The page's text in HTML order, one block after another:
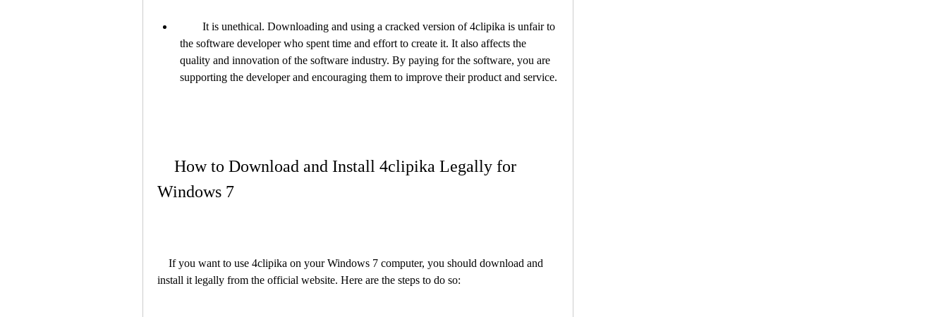
the software developer who spent time and effort to create it. It also affects the
quality and innovation of the software industry. By paying for the software, you are
supporting the developer and encouraging them to improve their product and service.
Windows 7
install it legally from the official website. Here are the steps to do so: